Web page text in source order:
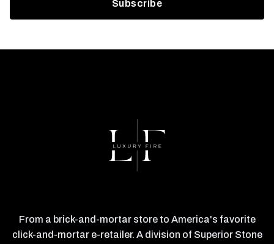
From a brick-and-mortar store to America's favorite
click-and-mortar e-retailer. A division of Superior Stone